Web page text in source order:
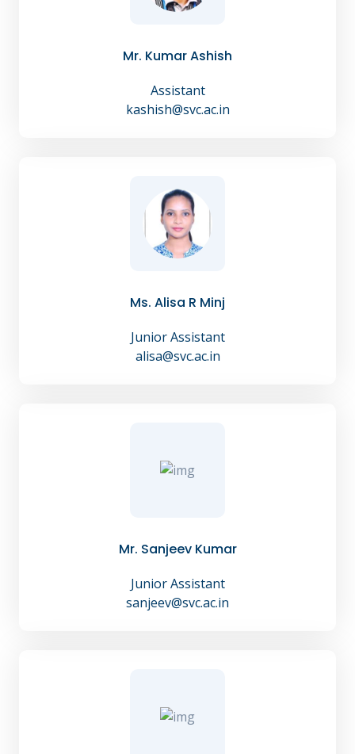
Mr. Kumar Ashish
Assistant
kashish@svc.ac.in
Ms. Alisa R Minj
Junior Assistant
alisa@svc.ac.in
Mr. Sanjeev Kumar
Junior Assistant
sanjeev@svc.ac.in